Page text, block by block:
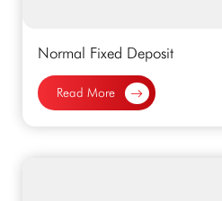
Normal Fixed Deposit
Read More